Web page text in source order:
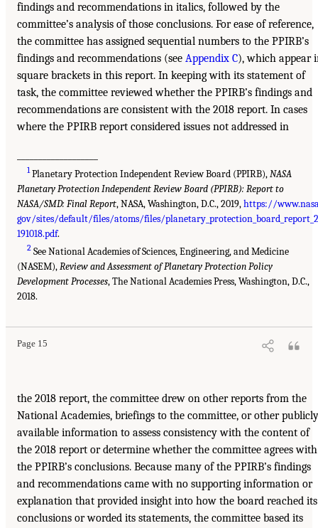
findings and recommendations in italics, followed by the
committee’s analysis of those conclusions. For ease of reference,
the committee has assigned sequential numbers to the PPIRB’s
findings and recommendations (see Appendix C), which appear
square brackets in this report. In keeping with its statement of
task, the committee reviewed whether the PPIRB’s findings and
recommendations are consistent with the 2018 report. In cases
where the PPIRB report considered issues not addressed in
1Planetary Protection Independent Review Board (PPIRB),NASA
Planetary Protection Independent Review Board (PPIRB): Report to
NASA/SMD: Final Report, NASA, Washington, D.C., 2019,https://
gov/sites/default/files/atoms/files/
191018.pdf.
2 See National Academies of Sciences, Engineering, and Medicine
(NASEM),Review and Assessment of Planetary Protection Policy
Development Processes, The National Academies Press, Washington, D.C.,
2018.
Page 15
the 2018 report, the committee drew on other reports from the
National Academies, briefings to the committee, or other publicly
available information to assess consistency with the content of
the 2018 report or determine whether the committee agrees with
the PPIRB’s conclusions. Because many of the PPIRB’s findings
and recommendations came with no supporting information or
explanation that provided insight into how the board reached its
conclusions or worded its statements, the committee based its